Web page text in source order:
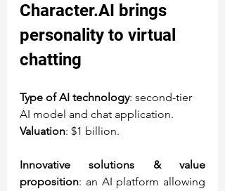
Character.AI brings
personality to virtual
chatting
Type of AI technology: second-tier
AI model and chat application.
Valuation: $1 billion.
Innovative solutions & value
proposition: an AI platform allowing